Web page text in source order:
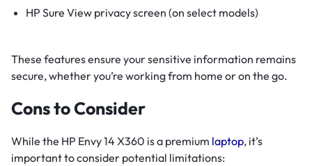
HP Sure View privacy screen (on select models)
These features ensure your sensitive information remains
secure, whether you’re working from home or on the go.
Cons to Consider
While the HP Envy 14 X360 is a premium laptop, it’s
important to consider potential limitations: